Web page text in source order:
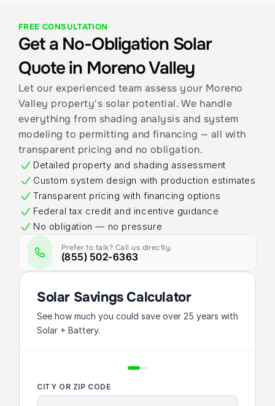
FREE CONSULTATION
Get a No-Obligation Solar
Quote in Moreno Valley
Let our experienced team assess your Moreno
Valley property's solar potential. We handle
everything from shading analysis and system
modeling to permitting and financing — all with
transparent pricing and no obligation.
Detailed property and shading assessment
Custom system design with production estimates
Transparent pricing with financing options
Federal tax credit and incentive guidance
No obligation — no pressure
Prefer to talk? Call us directly.
(855) 502-6363
Solar Savings Calculator
See how much you could save over 25 years with
Solar + Battery.
CITY OR ZIP CODE